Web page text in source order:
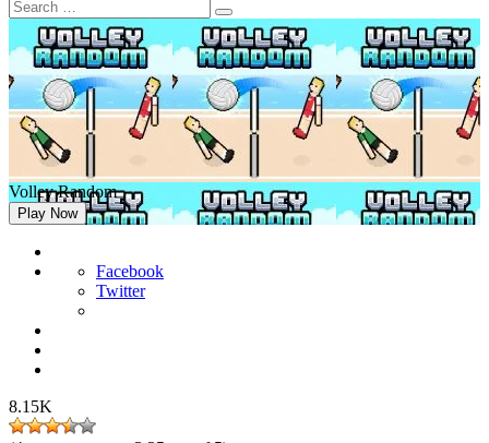
Volley Random
Play Now
Facebook
Twitter
8.15K